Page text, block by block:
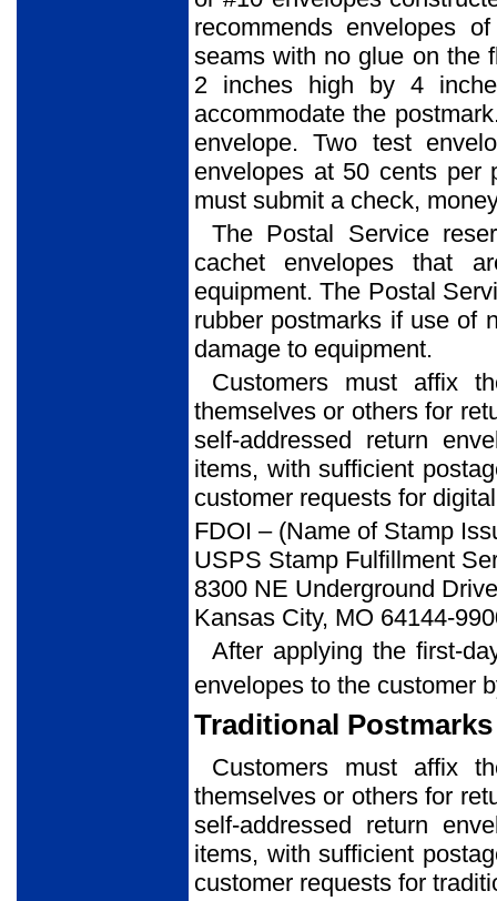
recommends envelopes
seams with no glue on the
2 inches high by 4
accommodate the
envelope. Two test
envelopes at 50 cents per
must submit a check,
The Postal Service
cachet envelopes that
equipment. The Postal
rubber postmarks if use of
damage to equipment.
Customers must affix
themselves or others for
self-addressed return
items, with sufficient
customer requests for
FDOI – (Name of Stamp
USPS Stamp Fulfillment
8300 NE Underground
Kansas City, MO 64144-
After applying the first-
envelopes to the customer
Traditional Postmarks
Customers must affix
themselves or others for
self-addressed return
items, with sufficient
customer requests for